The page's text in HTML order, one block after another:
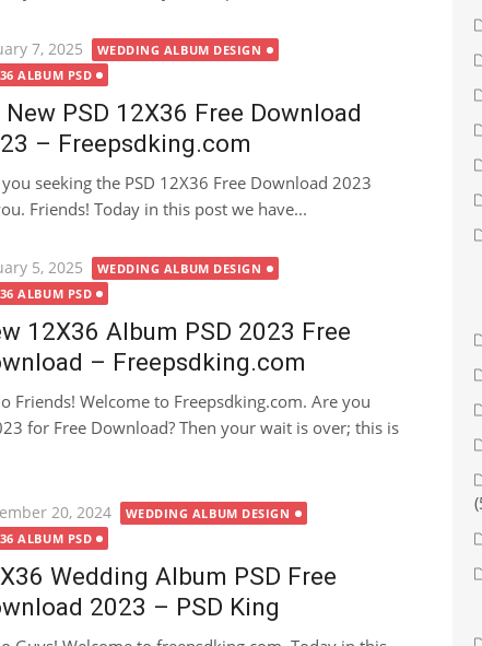
7, 2025
WEDDING ALBUM DESIGN
ALBUM PSD
New PSD 12X36 Free Download
– Freepsdking.com
seeking the PSD 12X36 Free Download 2023
Friends! Today in this post we have...
5, 2025
WEDDING ALBUM DESIGN
ALBUM PSD
12X36 Album PSD 2023 Free
– Freepsdking.com
Friends! Welcome to Freepsdking.com. Are you
for Free Download? Then your wait is over; this is
20, 2024
WEDDING ALBUM DESIGN
ALBUM PSD
Wedding Album PSD Free
2023 – PSD King